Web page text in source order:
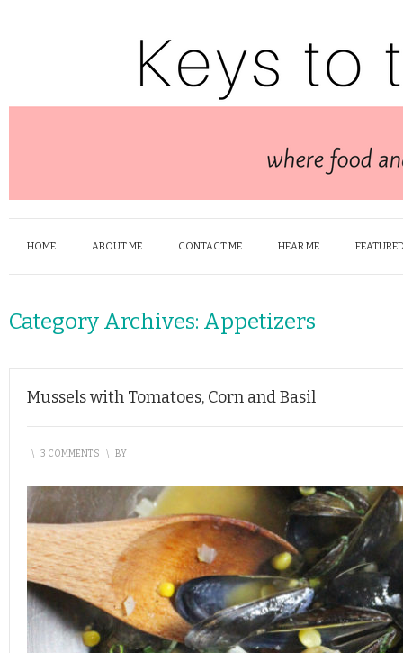
HOME ABOUT ME CONTACT ME HEAR ME
Category Archives: Appetizers
Mussels with Tomatoes, Corn and Basil
\ 3 COMMENTS \ BY